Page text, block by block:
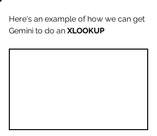
Here's an example of how we can get
Gemini to do an XLOOKUP